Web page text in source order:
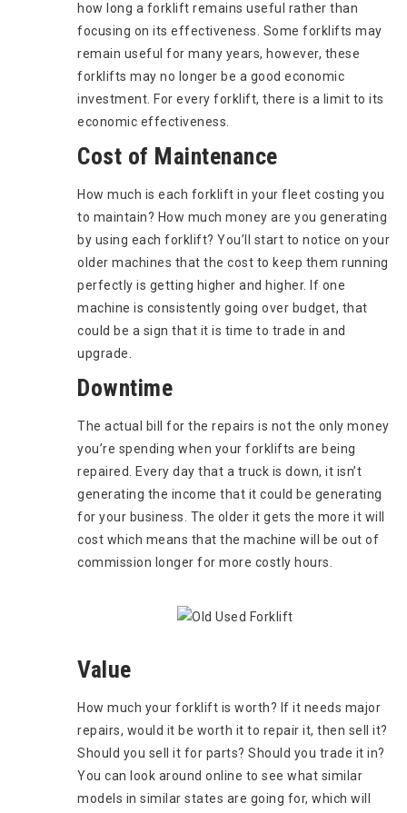
how long a forklift remains useful rather than
focusing on its effectiveness. Some forklifts may
remain useful for many years, however, these
forklifts may no longer be a good economic
investment. For every forklift, there is a limit to its
economic effectiveness.
Cost of Maintenance
How much is each forklift in your fleet costing you
to maintain? How much money are you generating
by using each forklift? You’ll start to notice on your
older machines that the cost to keep them running
perfectly is getting higher and higher. If one
machine is consistently going over budget, that
could be a sign that it is time to trade in and
upgrade.
Downtime
The actual bill for the repairs is not the only money
you’re spending when your forklifts are being
repaired. Every day that a truck is down, it isn’t
generating the income that it could be generating
for your business. The older it gets the more it will
cost which means that the machine will be out of
commission longer for more costly hours.
Value
How much your forklift is worth? If it needs major
repairs, would it be worth it to repair it, then sell it?
Should you sell it for parts? Should you trade it in?
You can look around online to see what similar
models in similar states are going for, which will